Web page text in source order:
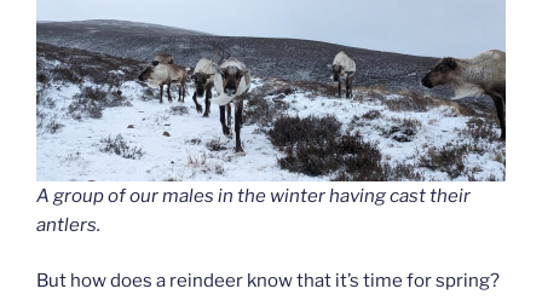
A group of our males in the winter having cast their
antlers.
But how does a reindeer know that it’s time for spring?